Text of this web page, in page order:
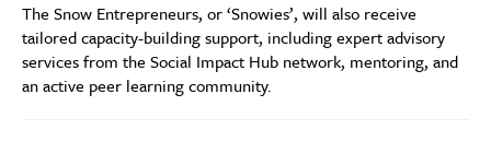
The Snow Entrepreneurs, or ‘Snowies’, will also receive
tailored capacity-building support, including expert advisory
services from the Social Impact Hub network, mentoring, and
an active peer learning community.